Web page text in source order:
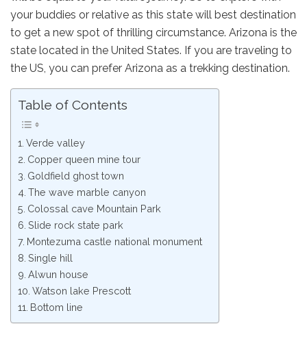
your buddies or relative as this state will best destination
to get a new spot of thrilling circumstance. Arizona is the
state located in the United States. If you are traveling to
the US, you can prefer Arizona as a trekking destination.
Table of Contents
Verde valley
Copper queen mine tour
Goldfield ghost town
The wave marble canyon
Colossal cave Mountain Park
Slide rock state park
Montezuma castle national monument
Single hill
Alwun house
Watson lake Prescott
Bottom line